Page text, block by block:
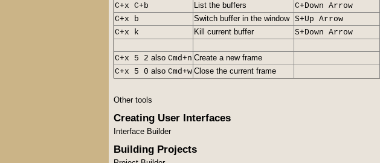
C+x C+b
List the buffers C+Down Arrow
C+x b
Switch buffer in the window S+Up Arrow
C+x k
Kill current buffer S+Down Arrow
C+x 5 2 also Cmd+n Create a new frame
C+x 5 0 also Cmd+w Close the current frame
Other tools
Creating User Interfaces
Interface Builder
Building Projects